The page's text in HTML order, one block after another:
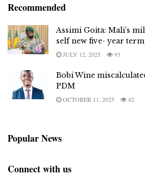
Recommended
Assimi Goita: Mali’s
self new five- year term
JULY 12, 2025 93
Bobi Wine
PDM
OCTOBER 11, 2025 42
Popular News
Connect with us